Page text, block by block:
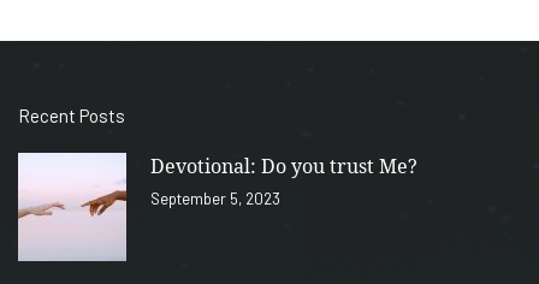
Recent Posts
Devotional: Do you trust Me?
September 5, 2023